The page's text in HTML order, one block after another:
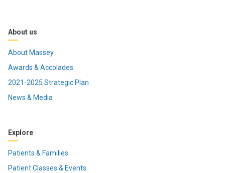
About us
About Massey
Awards & Accolades
2021-2025 Strategic Plan
News & Media
Explore
Patients & Families
Patient Classes & Events